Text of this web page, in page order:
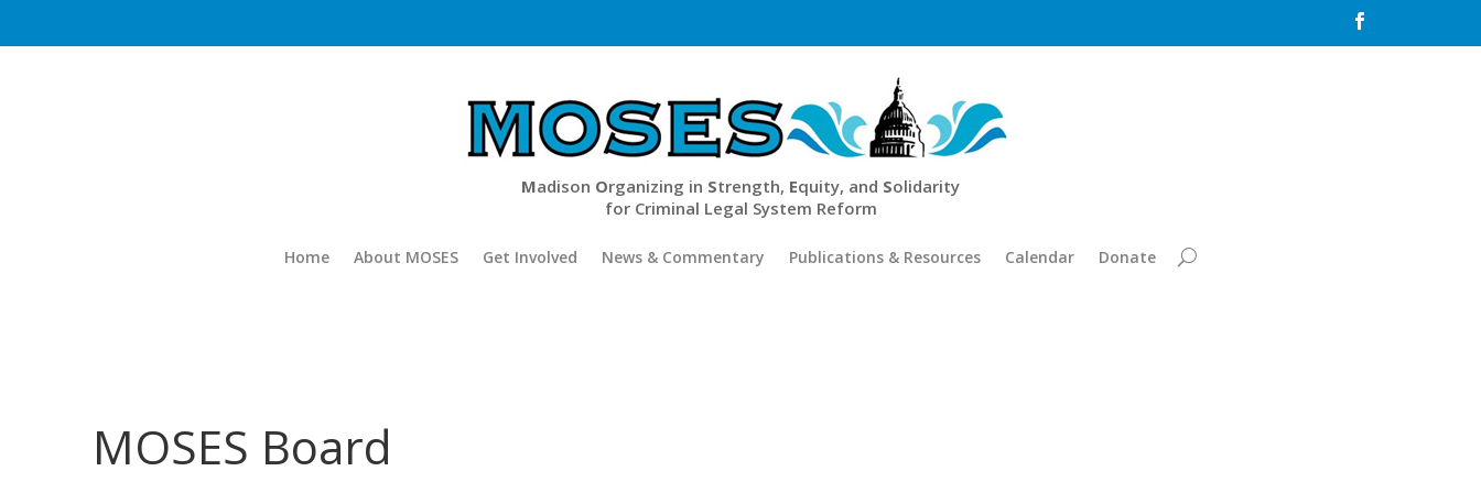

Madison Organizing in Strength, Equity, and Solidarity
for Criminal Legal System Reform
Home About MOSES Get Involved News & Commentary Publications & Resources Calendar Donate
MOSES Board